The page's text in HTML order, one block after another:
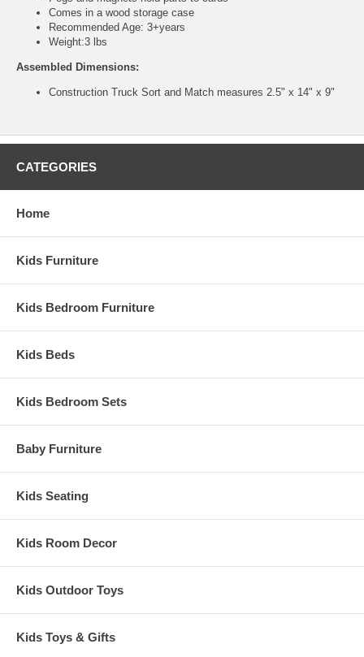
Comes in a wood storage case
Recommended Age: 3+years
Weight:3 lbs
Assembled Dimensions:
Construction Truck Sort and Match measures 2.5" x 14" x 9"
CATEGORIES
Home
Kids Furniture
Kids Bedroom Furniture
Kids Beds
Kids Bedroom Sets
Baby Furniture
Kids Seating
Kids Room Decor
Kids Outdoor Toys
Kids Toys & Gifts